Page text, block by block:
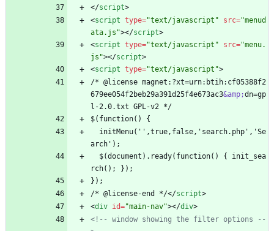
</script>
<script type="text/javascript" src="menud
ata.js"></script>
<script type="text/javascript" src="menu.
js"></script>
<script type="text/javascript">
/* @license magnet:?xt=urn:btih:cf05388f2
679ee054f2beb29a391d25f4e673ac3&amp;dn=gp
l-2.0.txt GPL-v2 */
$(function() {
arch');
rch(); });
});
/* @license-end */</script>
<div id="main-nav"></div>
<!--
window showing the filter options
--